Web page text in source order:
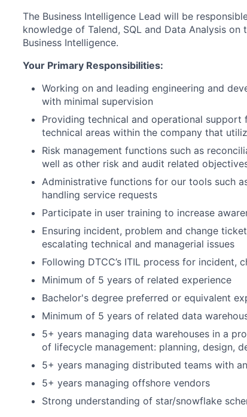
The Business Intelligence Lead will be
knowledge of Talend, SQL and Data Analysis
Business Intelligence.
Your Primary Responsibilities:
Working on and leading engineering and
with minimal supervision
Providing technical and operational
technical areas within the company that
Risk management functions such as
well as other risk and audit related
Administrative functions for our tools such
handling service requests
Participate in user training to increase
Ensuring incident, problem and change
escalating technical and managerial issues
Following DTCC’s ITIL process for incident,
Minimum of 5 years of related experience
Bachelor's degree preferred or equivalent
Minimum of 5 years of related data
5+ years managing data warehouses in a
of lifecycle management: planning, design,
5+ years managing distributed teams with
5+ years managing offshore vendors
Strong understanding of star/snowflake